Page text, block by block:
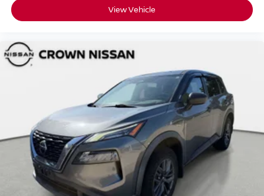
View Vehicle